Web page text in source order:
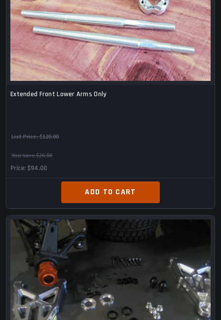
Extended Front Lower Arms Only
List Price:$120.00
You save $26.00
Price $94.00
ADD TO CART